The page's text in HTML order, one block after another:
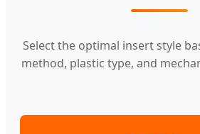
Select the optimal insert style
method, plastic type, and